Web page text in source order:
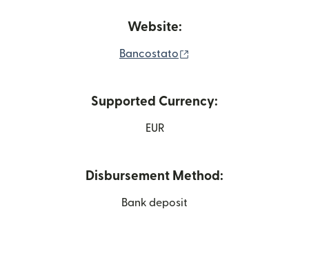
Website:
Bancostato
Supported Currency:
EUR
Disbursement Method:
Bank deposit